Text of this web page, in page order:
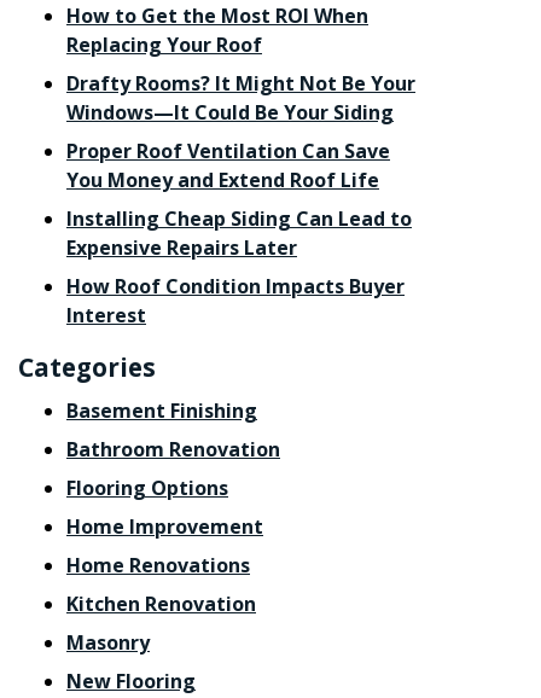
How to Get the Most ROI When
Replacing Your Roof
Drafty Rooms? It Might Not Be Your
Windows—It Could Be Your Siding
Proper Roof Ventilation Can Save
You Money and Extend Roof Life
Installing Cheap Siding Can Lead to
Expensive Repairs Later
How Roof Condition Impacts Buyer
Interest
Categories
Basement Finishing
Bathroom Renovation
Flooring Options
Home Improvement
Home Renovations
Kitchen Renovation
Masonry
New Flooring